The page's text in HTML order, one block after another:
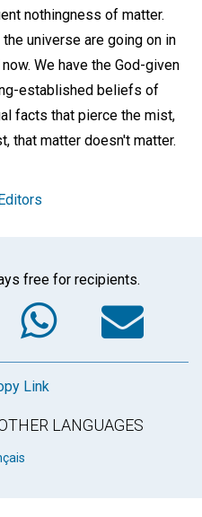
nothingness of matter.
universe are going on in
We have the God-given
established beliefs of
facts that pierce the mist,
that matter doesn't matter.
free for recipients.
Link
LANGUAGES